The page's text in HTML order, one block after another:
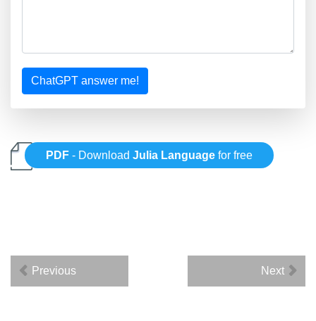
ChatGPT answer me!
PDF - DownloadJulia Language for free
Previous Next